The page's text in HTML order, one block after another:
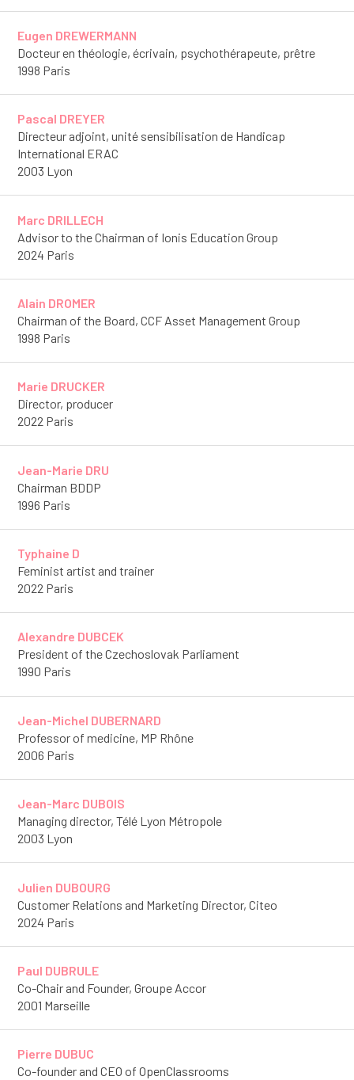
Eugen DREWERMANN
Docteur en théologie, écrivain, psychothérapeute, prêtre
1998 Paris
Pascal DREYER
Directeur adjoint, unité sensibilisation de Handicap
International ERAC
2003 Lyon
Marc DRILLECH
Advisor to the Chairman of Ionis Education Group
2024 Paris
Alain DROMER
Chairman of the Board, CCF Asset Management Group
1998 Paris
Marie DRUCKER
Director, producer
2022 Paris
Jean-Marie DRU
Chairman BDDP
1996 Paris
Typhaine D
Feminist artist and trainer
2022 Paris
Alexandre DUBCEK
President of the Czechoslovak Parliament
1990 Paris
Jean-Michel DUBERNARD
Professor of medicine, MP Rhône
2006 Paris
Jean-Marc DUBOIS
Managing director, Télé Lyon Métropole
2003 Lyon
Julien DUBOURG
Customer Relations and Marketing Director, Citeo
2024 Paris
Paul DUBRULE
Co-Chair and Founder, Groupe Accor
2001 Marseille
Pierre DUBUC
Co-founder and CEO of OpenClassrooms